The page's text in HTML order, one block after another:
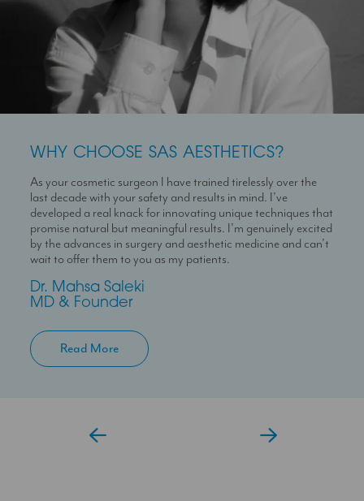
WHY CHOOSE SAS AESTHETICS?
As your cosmetic surgeon I have trained tirelessly over the
last decade with your safety and results in mind. I’ve
developed a real knack for innovating unique techniques that
promise natural but meaningful results. I’m genuinely excited
by the advances in surgery and aesthetic medicine and can’t
wait to offer them to you as my patients.
Dr. Mahsa Saleki
MD & Founder
Read More
WHY CHOOSE SAS AESTHETICS?
Dr Temi is a highly skilled medical professional with a deep
passion for skin health and holistic patient care. She is
dedicated to helping patients feel confident in their skin
through personalised and results-driven treatment plans.
Temi
WHY CHOOSE SAS AESTHETICS?
I’m here to help you experience a seamless journey with us
With over 10 years experience working in Londons’ best
clinics I can help you maximise your treatment plan with the
confidence that you have someone always at hand to help
you.
Clinic Coordinator